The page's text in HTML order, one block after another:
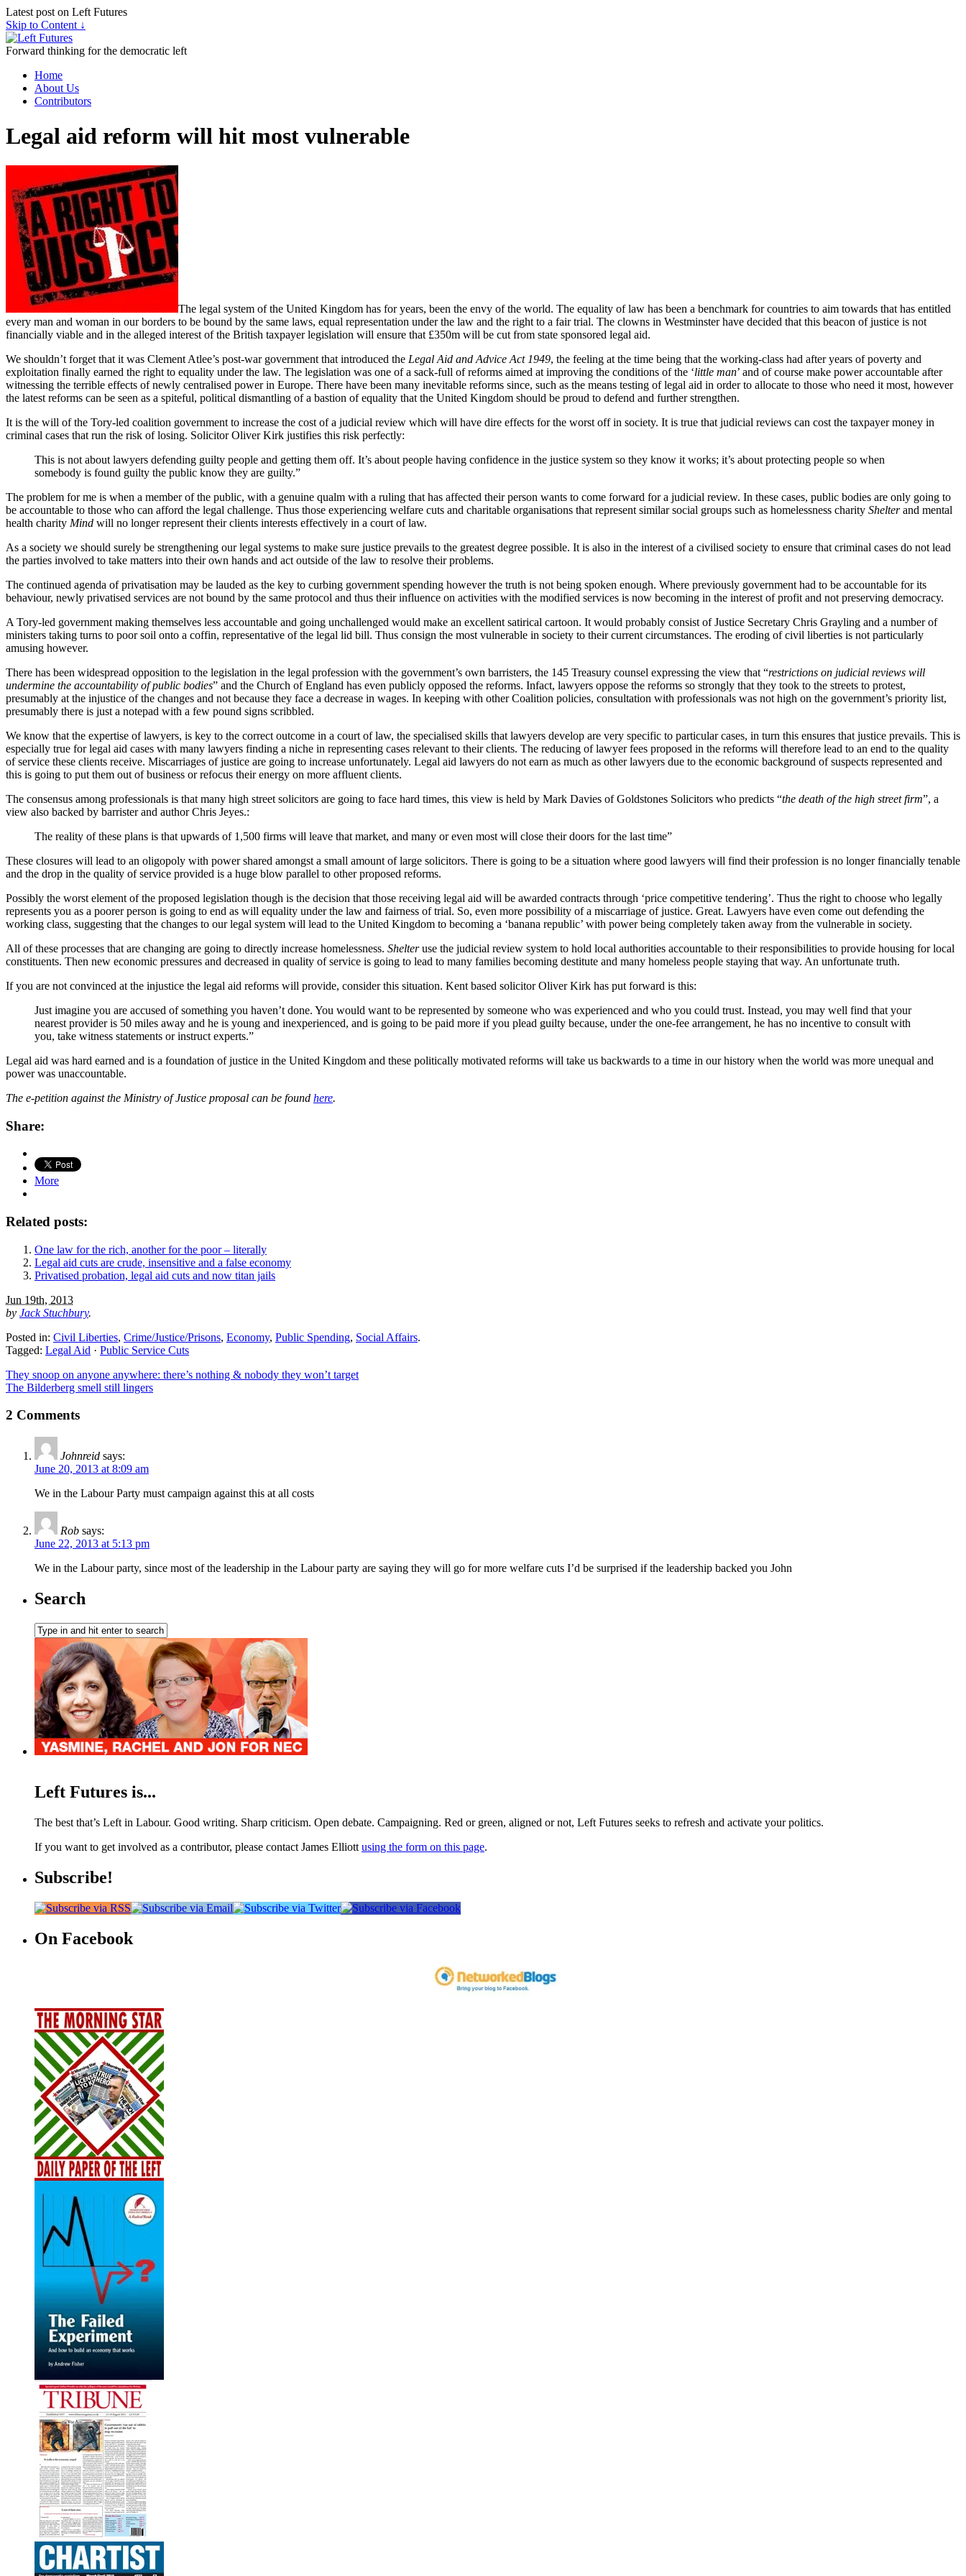
Latest post on Left Futures
Skip to Content ↓
Forward thinking for the democratic left
Home
About Us
Contributors
Legal aid reform will hit most vulnerable
The legal system of the United Kingdom has for years, been the envy of the world. The equality of law has been a benchmark for countries to aim towards that has entitled
every man and woman in our borders to be bound by the same laws, equal representation under the law and the right to a fair trial. The clowns in Westminster have decided that this beacon of justice is not
financially viable and in the alleged interest of the British taxpayer legislation will ensure that £350m will be cut from state sponsored legal aid.
We shouldn’t forget that it was Clement Atlee’s post-war government that introduced the Legal Aid and Advice Act 1949, the feeling at the time being that the working-class had after years of poverty and
exploitation finally earned the right to equality under the law. The legislation was one of a sack-full of reforms aimed at improving the conditions of the ‘little man’ and of course make power accountable after
witnessing the terrible effects of newly centralised power in Europe. There have been many inevitable reforms since, such as the means testing of legal aid in order to allocate to those who need it most, however
the latest reforms can be seen as a spiteful, political dismantling of a bastion of equality that the United Kingdom should be proud to defend and further strengthen.
It is the will of the Tory-led coalition government to increase the cost of a judicial review which will have dire effects for the worst off in society. It is true that judicial reviews can cost the taxpayer money in
criminal cases that run the risk of losing. Solicitor Oliver Kirk justifies this risk perfectly:
This is not about lawyers defending guilty people and getting them off. It’s about people having confidence in the justice system so they know it works; it’s about protecting people so when
somebody is found guilty the public know they are guilty.”
The problem for me is when a member of the public, with a genuine qualm with a ruling that has affected their person wants to come forward for a judicial review. In these cases, public bodies are only going to
be accountable to those who can afford the legal challenge. Thus those experiencing welfare cuts and charitable organisations that represent similar social groups such as homelessness charity Shelterand mental
health charity Mind will no longer represent their clients interests effectively in a court of law.
As a society we should surely be strengthening our legal systems to make sure justice prevails to the greatest degree possible. It is also in the interest of a civilised society to ensure that criminal cases do not lead
the parties involved to take matters into their own hands and act outside of the law to resolve their problems.
The continued agenda of privatisation may be lauded as the key to curbing government spending however the truth is not being spoken enough. Where previously government had to be accountable for its
behaviour, newly privatised services are not bound by the same protocol and thus their influence on activities with the modified services is now becoming in the interest of profit and not preserving democracy.
A Tory-led government making themselves less accountable and going unchallenged would make an excellent satirical cartoon. It would probably consist of Justice Secretary Chris Grayling and a number of
ministers taking turns to poor soil onto a coffin, representative of the legal lid bill. Thus consign the most vulnerable in society to their current circumstances. The eroding of civil liberties is not particularly
amusing however.
There has been widespread opposition to the legislation in the legal profession with the government’s own barristers, the 145 Treasury counsel expressing the view that “restrictions on judicial reviews will
undermine the accountability of public bodies” and the Church of England has even publicly opposed the reforms. Infact, lawyers oppose the reforms so strongly that they took to the streets to protest,
presumably at the injustice of the changes and not because they face a decrease in wages. In keeping with other Coalition policies, consultation with professionals was not high on the government’s priority list,
presumably there is just a notepad with a few pound signs scribbled.
We know that the expertise of lawyers, is key to the correct outcome in a court of law, the specialised skills that lawyers develop are very specific to particular cases, in turn this ensures that justice prevails. This is
especially true for legal aid cases with many lawyers finding a niche in representing cases relevant to their clients. The reducing of lawyer fees proposed in the reforms will therefore lead to an end to the quality
of service these clients receive. Miscarriages of justice are going to increase unfortunately. Legal aid lawyers do not earn as much as other lawyers due to the economic background of suspects represented and
this is going to put them out of business or refocus their energy on more affluent clients.
The consensus among professionals is that many high street solicitors are going to face hard times, this view is held by Mark Davies of Goldstones Solicitors who predicts “the death of the high street firm”, a
view also backed by barrister and author Chris Jeyes.:
The reality of these plans is that upwards of 1,500 firms will leave that market, and many or even most will close their doors for the last time”
These closures will lead to an oligopoly with power shared amongst a small amount of large solicitors. There is going to be a situation where good lawyers will find their profession is no longer financially tenable
and the drop in the quality of service provided is a huge blow parallel to other proposed reforms.
Possibly the worst element of the proposed legislation though is the decision that those receiving legal aid will be awarded contracts through ‘price competitive tendering’. Thus the right to choose who legally
represents you as a poorer person is going to end as will equality under the law and fairness of trial. So, even more possibility of a miscarriage of justice. Great. Lawyers have even come out defending the
working class, suggesting that the changes to our legal system will lead to the United Kingdom to becoming a ‘banana republic’ with power being completely taken away from the vulnerable in society.
All of these processes that are changing are going to directly increase homelessness. Shelteruse the judicial review system to hold local authorities accountable to their responsibilities to provide housing for local
constituents. Then new economic pressures and decreased in quality of service is going to lead to many families becoming destitute and many homeless people staying that way. An unfortunate truth.
If you are not convinced at the injustice the legal aid reforms will provide, consider this situation. Kent based solicitor Oliver Kirk has put forward is this:
Just imagine you are accused of something you haven’t done. You would want to be represented by someone who was experienced and who you could trust. Instead, you may well find that your
nearest provider is 50 miles away and he is young and inexperienced, and is going to be paid more if you plead guilty because, under the one-fee arrangement, he has no incentive to consult with
you, take witness statements or instruct experts.”
Legal aid was hard earned and is a foundation of justice in the United Kingdom and these politically motivated reforms will take us backwards to a time in our history when the world was more unequal and
power was unaccountable.
The e-petition against the Ministry of Justice proposal can be found here.
Share:
More
Related posts:
One law for the rich, another for the poor – literally
Legal aid cuts are crude, insensitive and a false economy
Privatised probation, legal aid cuts and now titan jails
Jun 19th, 2013
by Jack Stuchbury.
Posted in: Civil Liberties, Crime/Justice/Prisons, Economy, Public Spending, Social Affairs.
Tagged: Legal Aid · Public Service Cuts
They snoop on anyone anywhere: there’s nothing & nobody they won’t target
The Bilderberg smell still lingers
2 Comments
Johnreid says:
June 20, 2013 at 8:09 am
We in the Labour Party must campaign against this at all costs
Rob says:
June 22, 2013 at 5:13 pm
We in the Labour party, since most of the leadership in the Labour party are saying they will go for more welfare cuts I’d be surprised if the leadership backed you John
Search
Left Futures is...
The best that’s Left in Labour. Good writing. Sharp criticism. Open debate. Campaigning. Red or green, aligned or not, Left Futures seeks to refresh and activate your politics.
If you want to get involved as a contributor, please contact James Elliott using the form on this page.
Subscribe!
On Facebook